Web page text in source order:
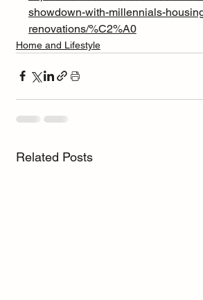
showdown-with-millennials-
renovations/%C2%A0
Home and Lifestyle
Related Posts